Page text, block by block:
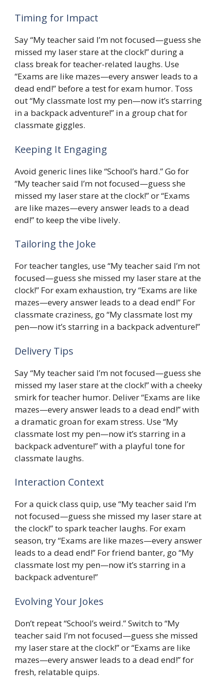
Timing for Impact
Say “My teacher said I’m not focused—guess she
missed my laser stare at the clock!” during a
class break for teacher-related laughs. Use
“Exams are like mazes—every answer leads to a
dead end!” before a test for exam humor. Toss
out “My classmate lost my pen—now it’s starring
in a backpack adventure!” in a group chat for
classmate giggles.
Keeping It Engaging
Avoid generic lines like “School’s hard.” Go for
“My teacher said I’m not focused—guess she
missed my laser stare at the clock!” or “Exams
are like mazes—every answer leads to a dead
end!” to keep the vibe lively.
Tailoring the Joke
For teacher tangles, use “My teacher said I’m not
focused—guess she missed my laser stare at the
clock!” For exam exhaustion, try “Exams are like
mazes—every answer leads to a dead end!” For
classmate craziness, go “My classmate lost my
pen—now it’s starring in a backpack adventure!”
Delivery Tips
Say “My teacher said I’m not focused—guess she
missed my laser stare at the clock!” with a cheeky
smirk for teacher humor. Deliver “Exams are like
mazes—every answer leads to a dead end!” with
a dramatic groan for exam stress. Use “My
classmate lost my pen—now it’s starring in a
backpack adventure!” with a playful tone for
classmate laughs.
Interaction Context
For a quick class quip, use “My teacher said I’m
not focused—guess she missed my laser stare at
the clock!” to spark teacher laughs. For exam
season, try “Exams are like mazes—every answer
leads to a dead end!” For friend banter, go “My
classmate lost my pen—now it’s starring in a
backpack adventure!”
Evolving Your Jokes
Don’t repeat “School’s weird.” Switch to “My
teacher said I’m not focused—guess she missed
my laser stare at the clock!” or “Exams are like
mazes—every answer leads to a dead end!” for
fresh, relatable quips.